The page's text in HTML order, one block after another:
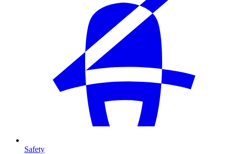
Safety